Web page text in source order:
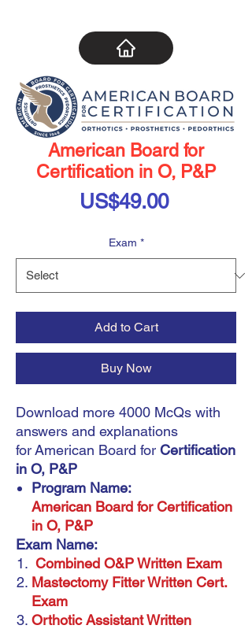
American Board for
Certification in O, P&P
US$49.00Price
Exam *
Add to Cart
Buy Now
Download more 4000 McQs with
answers and explanations
for American Board for Certification
in O, P&P
Program Name:
American Board for Certification
in O, P&P
Exam Name:
Combined O&P Written Exam
Mastectomy Fitter Written Cert.
Exam
Orthotic Assistant Written